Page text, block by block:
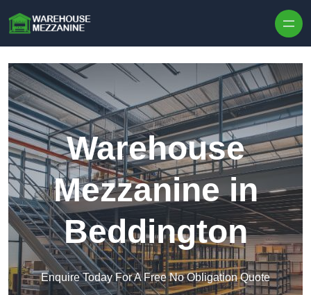
Warehouse
Mezzanine in
Beddington
Enquire Today For A Free No Obligation Quote